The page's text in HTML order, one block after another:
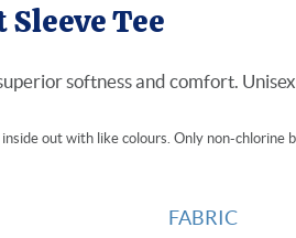
Tee
softness and comfort.
out with like colours. Only non-chlorine
FABRIC